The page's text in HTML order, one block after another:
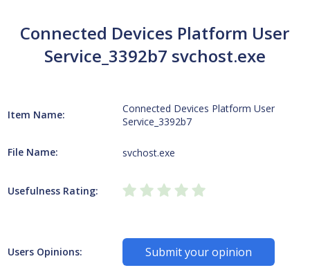
Connected Devices Platform User
Service_3392b7 svchost.exe
Item Name:
Connected Devices Platform User
Service_3392b7
File Name: svchost.exe
Usefulness Rating:
Users Opinions: Submit your opinion